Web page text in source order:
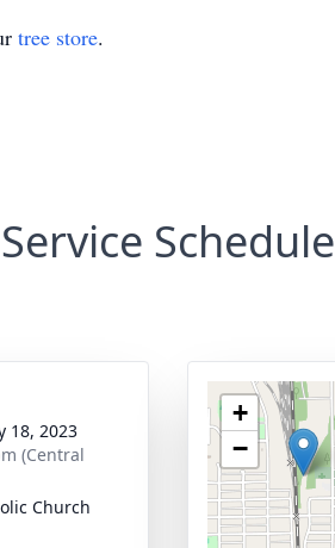
tree store.
Service Schedule
18, 2023
(Central
Church
+
−